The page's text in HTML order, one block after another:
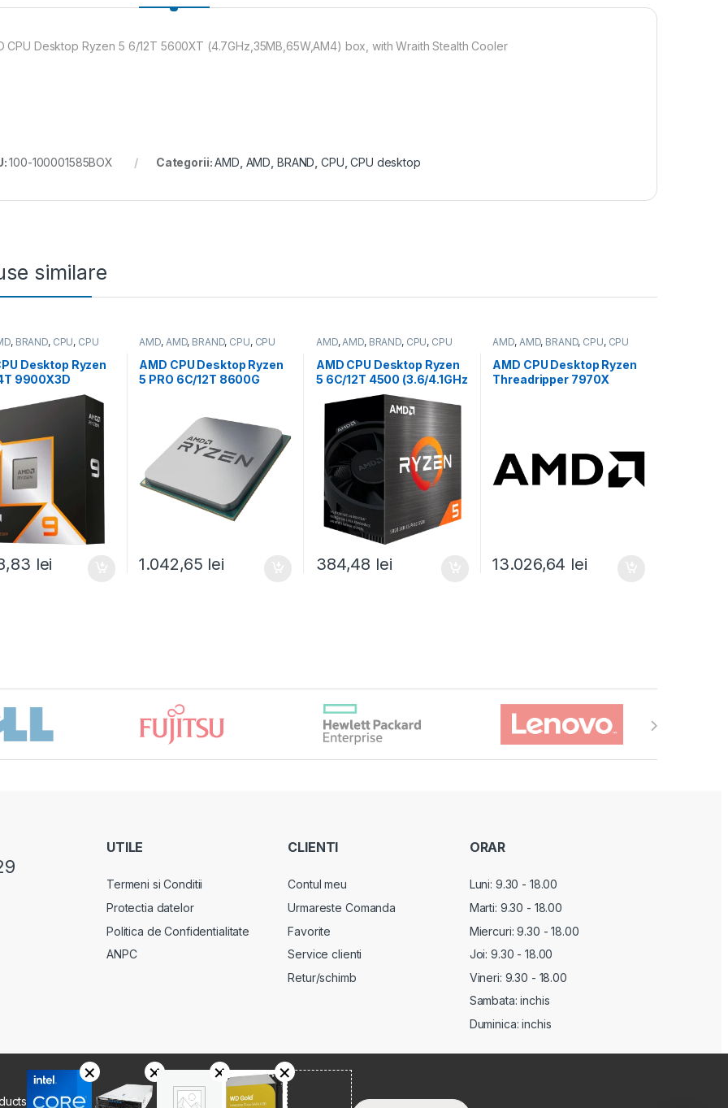
CPU Desktop Ryzen 5 6/12T 5600XT (4.7GHz,35MB,65W,AM4) box, with Wraith Stealth Cooler
100-100001585BOX Categorii:AMD, AMD, BRAND, CPU,CPU desktop
similare
, BRAND, CPU, CPU
Desktop Ryzen
9900X3D
5.5GHz,140MB,12
box, with
Graphics (100-
lei
AMD, AMD, BRAND, CPU, CPU
AMD CPU Desktop Ryzen
5 PRO 6C/12T 8600G
Graphics (100-
000001239)
1.042,65 lei
AMD,AMD, BRAND, CPU, CPU
AMD CPU Desktop Ryzen
5 6C/12T 4500 (3.6/4.1GHz
Boost,11MB,65W,AM4)
Box (100-100000644BOX)
384,48 lei
AMD, AMD, BRAND, CPU, CPU
AMD CPU Desktop Ryzen
Threadripper 7970X
13.026,64 lei
UTILE
Termeni si Conditii
Protectia datelor
Politica de Confidentialitate
ANPC
CLIENTI
Contul meu
Urmareste Comanda
Favorite
Service clienti
Retur/schimb
ORAR
Luni: 9.30 - 18.00
Marti: 9.30 - 18.00
Miercuri:9.30 - 18.00
Joi: 9.30 - 18.00
Vineri: 9.30 - 18.00
Sambata: inchis
Duminica: inchis